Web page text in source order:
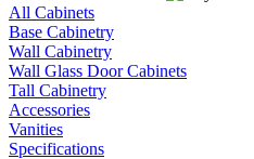
All Cabinets
Base Cabinetry
Wall Cabinetry
Wall Glass Door Cabinets
Tall Cabinetry
Accessories
Vanities
Specifications